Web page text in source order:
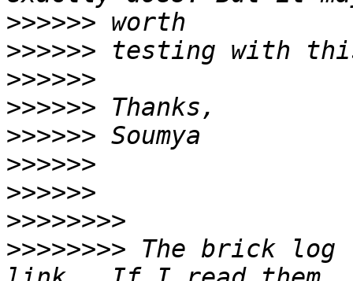
>>>>>>
>>>>>>
>>>>>>
>>>>>>
>>>>>>
>>>>>>
>>>>>>
>>>>>>>>
>>>>>>>> The brick